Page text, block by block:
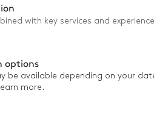
with key services and
options
be available depending on your
more.